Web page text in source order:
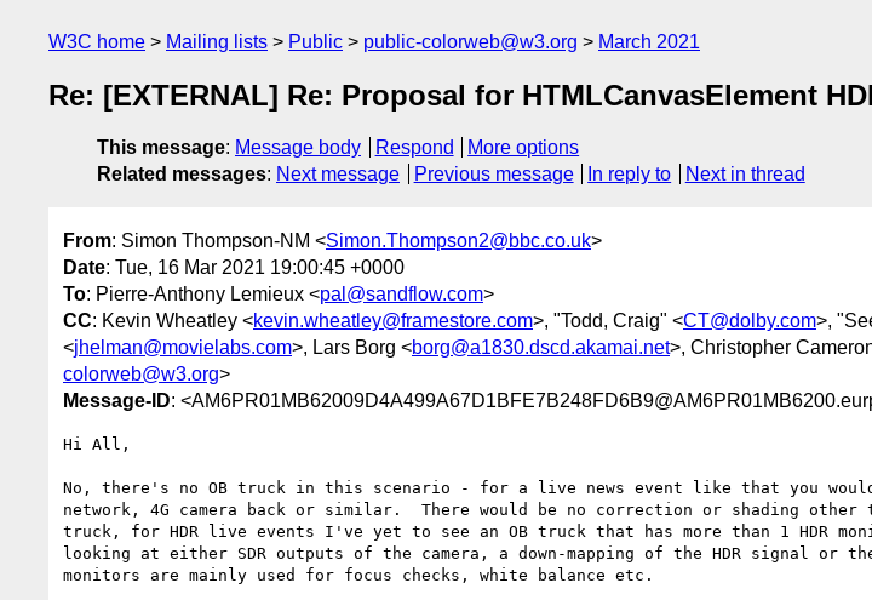
W3C home Mailing lists Public public-colorweb@w3.org March 2021
Re: [EXTERNAL] Re: Proposal for HTMLCanvasElement
This message: Message body Respond
More options
Related messages: Next message Previous message In reply to Next in thread
From: Simon Thompson-NM <Simon.Thompson2@bbc.co.uk>
Date: Tue, 16 Mar 2021 19:00:45 +0000
To: Pierre-Anthony Lemieux <pal@sandflow.com>
CC: Kevin Wheatley <kevin.wheatley@framestore.com>, "Todd, Craig" <CT@dolby.com>,
<jhelman@movielabs.com>, Lars Borg <borg@a1830.dscd.akamai.net>, Christopher
colorweb@w3.org>
Message-ID:
Hi All,
No, there's no OB truck in this scenario - for a live news event like that you
network, 4G camera back or similar.  There would be no correction or shading
truck, for HDR live events I've yet to see an OB truck that has more than 1 HDR
looking at either SDR outputs of the camera, a down-mapping of the HDR signal
monitors are mainly used for focus checks, white balance etc.